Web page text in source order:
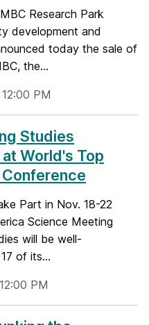
Research Park
development and
today the sale of
the...
PM
Studies
World's Top
Part in Nov. 18-22
Science Meeting
will be well-
of its...
PM